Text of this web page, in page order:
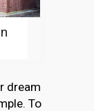
dream
To